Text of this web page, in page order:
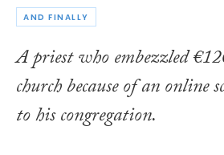
AND FINALLY
A priest who embezzled
church because of an online
to his congregation.